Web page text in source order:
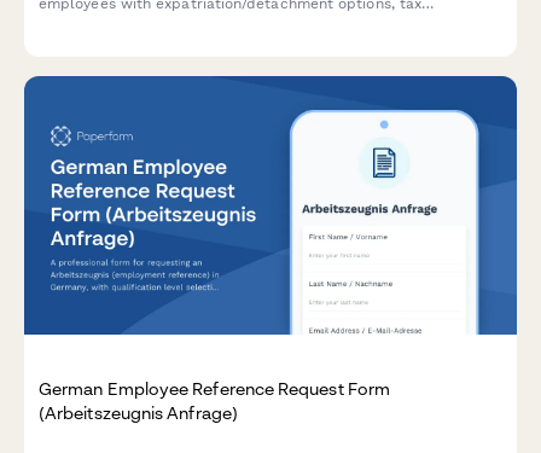
employees with expatriation/detachment options, tax
German Employee Reference Request Form
(Arbeitszeugnis Anfrage)